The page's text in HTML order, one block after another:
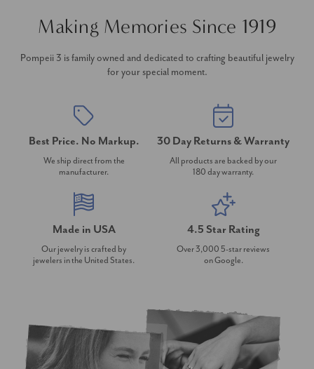
Making Memories Since 1919
Pompeii 3 is family owned and dedicated to crafting beautiful jewelry
for your special moment.
Best Price. No Markup.
We ship direct from the
manufacturer.
30 Day Returns & Warranty
All products are backed by our
180 day warranty.
Made in USA
Our jewelry is crafted by
jewelers in the United States.
4.5 Star Rating
Over 3,000 5-star reviews
on Google.